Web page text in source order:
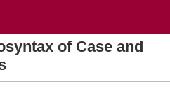
of Case and